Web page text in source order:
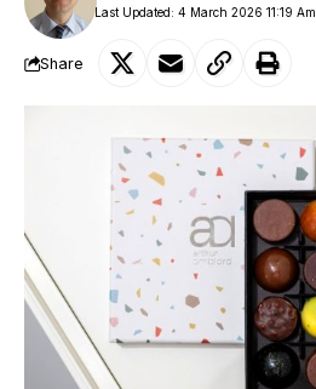
Last Updated: 4 March 2026 11:19 Am
Share